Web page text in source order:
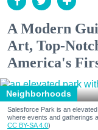
A Modern
Art, Top-
America's
Neighborhoods
Salesforce Park is an
where events and gatherings
CC BY-SA 4.0)